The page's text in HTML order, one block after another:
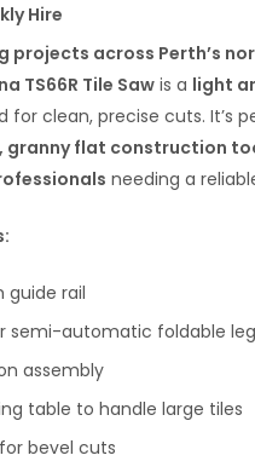
Hire
projects across Perth’s
TS66R Tile Saw is a light
for clean, precise cuts. It’s
granny flat construction
needing a
guide rail
semi-automatic foldable
assembly
table to handle large tiles
bevel cuts